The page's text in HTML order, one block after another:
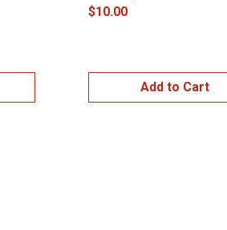
$10.00
Add to Cart